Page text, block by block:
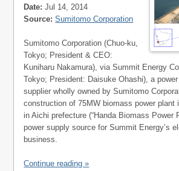
Date: Jul 14, 2014
Source: Sumitomo Corporation
Sumitomo Corporation (Chuo-ku,
Tokyo; President & CEO:
Kuniharu Nakamura), via Summit Energy
Tokyo; President: Daisuke Ohashi), a
supplier wholly owned by Sumitomo
construction of 75MW biomass power plant
in Aichi prefecture (“Handa Biomass Power
power supply source for Summit Energy’s
business.
Continue reading »